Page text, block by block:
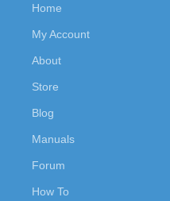
Home
My Account
About
Store
Blog
Manuals
Forum
How To